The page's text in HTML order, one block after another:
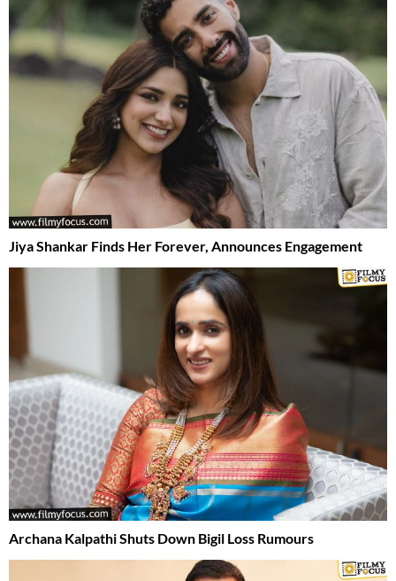
Jiya Shankar Finds Her Forever, Announces Engagement
Archana Kalpathi Shuts Down Bigil Loss Rumours